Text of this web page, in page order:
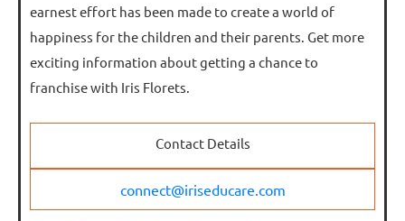
earnest effort has been made to create a world of
happiness for the children and their parents. Get more
exciting information about getting a chance to
franchise with Iris Florets.
Contact Details
connect@iriseducare.com